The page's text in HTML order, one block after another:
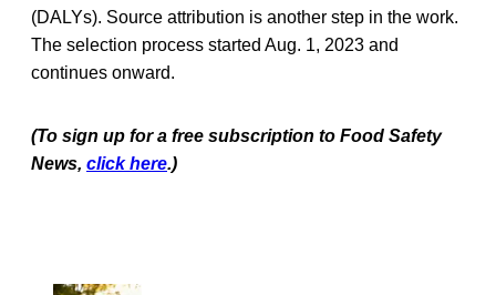
(DALYs). Source attribution is another step in the work.
The selection process started Aug. 1, 2023 and
continues onward.
(To sign up for a free subscription to Food Safety
News, click here.)